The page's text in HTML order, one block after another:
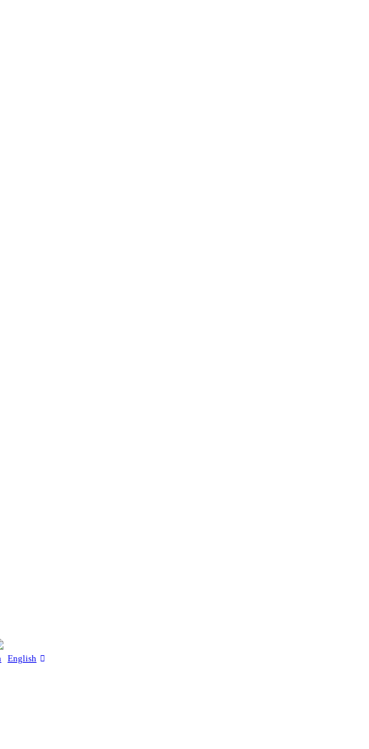
English